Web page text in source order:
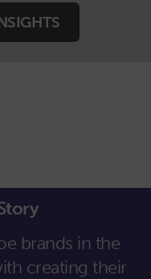
brands in the
creating their